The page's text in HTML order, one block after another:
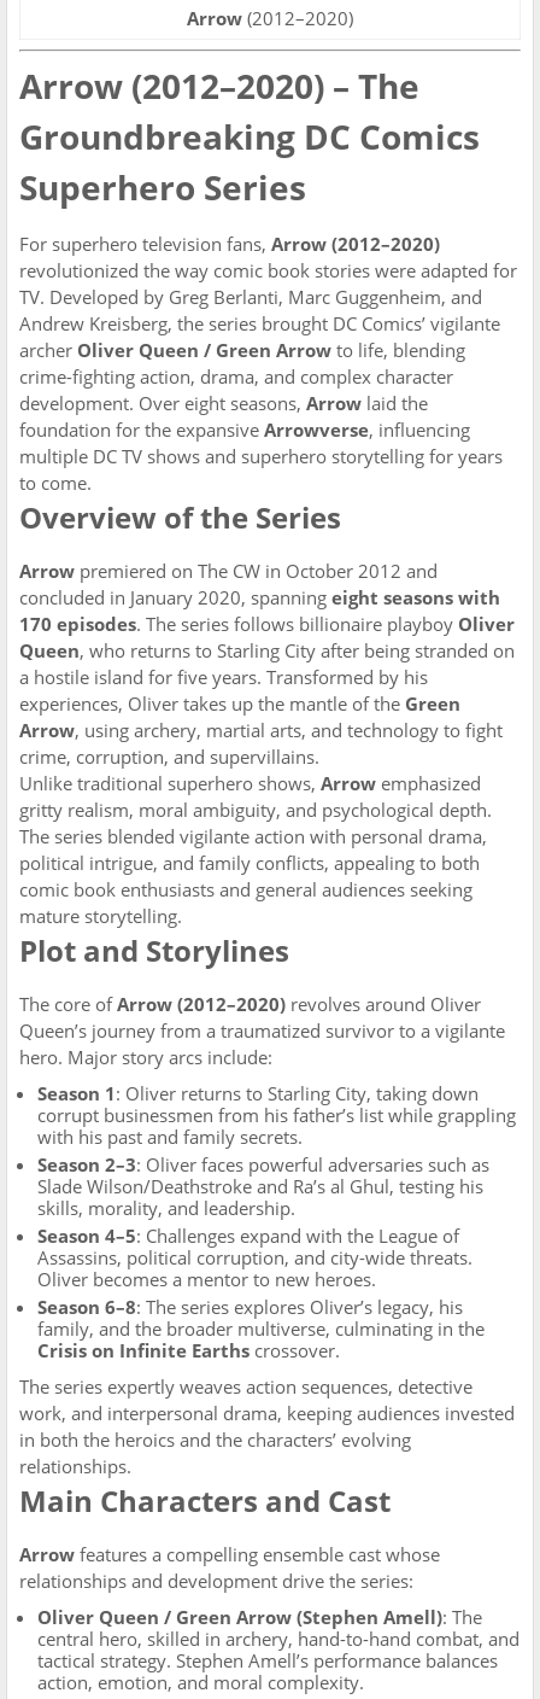
Arrow (2012–2020)
Arrow (2012–2020) – The
Groundbreaking DC Comics
Superhero Series
For superhero television fans, Arrow (2012–2020)
revolutionized the way comic book stories were adapted for
TV. Developed by Greg Berlanti, Marc Guggenheim, and
Andrew Kreisberg, the series brought DC Comics’ vigilante
archer Oliver Queen / Green Arrow to life, blending
crime-fighting action, drama, and complex character
development. Over eight seasons, Arrow laid the
foundation for the expansive Arrowverse, influencing
multiple DC TV shows and superhero storytelling for years
to come.
Overview of the Series
Arrow premiered on The CW in October 2012 and
concluded in January 2020, spanning eight seasons with
170 episodes. The series follows billionaire playboy Oliver
Queen, who returns to Starling City after being stranded on
a hostile island for five years. Transformed by his
experiences, Oliver takes up the mantle of the Green
Arrow, using archery, martial arts, and technology to fight
crime, corruption, and supervillains.
Unlike traditional superhero shows, Arrow emphasized
gritty realism, moral ambiguity, and psychological depth.
The series blended vigilante action with personal drama,
political intrigue, and family conflicts, appealing to both
comic book enthusiasts and general audiences seeking
mature storytelling.
Plot and Storylines
The core ofArrow (2012–2020) revolves around Oliver
Queen’s journey from a traumatized survivor to a vigilante
hero. Major story arcs include:
Season 1: Oliver returns to Starling City, taking down
corrupt businessmen from his father’s list while grappling
with his past and family secrets.
Season 2–3: Oliver faces powerful adversaries such as
Slade Wilson/Deathstroke and Ra’s al Ghul, testing his
skills, morality, and leadership.
Season 4–5: Challenges expand with the League of
Assassins, political corruption, and city-wide threats.
Oliver becomes a mentor to new heroes.
Season 6–8: The series explores Oliver’s legacy, his
family, and the broader multiverse, culminating in the
Crisis on Infinite Earths crossover.
The series expertly weaves action sequences, detective
work, and interpersonal drama, keeping audiences invested
in both the heroics and the characters’ evolving
relationships.
Main Characters and Cast
Arrow features a compelling ensemble cast whose
relationships and development drive the series:
Oliver Queen / Green Arrow (Stephen Amell): The
central hero, skilled in archery, hand-to-hand combat, and
tactical strategy. Stephen Amell’s performance balances
action, emotion, and moral complexity.